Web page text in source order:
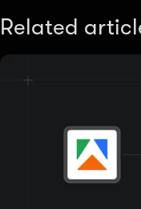
Related